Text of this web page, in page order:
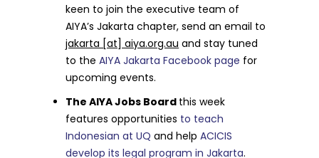
keen to join the executive team of
AIYA’s Jakarta chapter, send an email to
jakarta [at] aiya.org.au and stay tuned
to theAIYA Jakarta Facebook page for
upcoming events.
The AIYA Jobs Board this week
features opportunities to teach
Indonesian at UQ and helpACICIS
develop its legal program in Jakarta.